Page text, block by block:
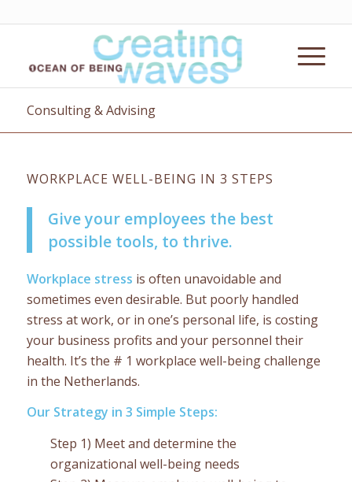
Consulting & Advising
WORKPLACE WELL-BEING IN 3 STEPS
Give your employees the best
possible tools, to thrive.
Workplace stress is often unavoidable and
sometimes even desirable. But poorly handled
stress at work, or in one’s personal life, is costing
your business profits and your personnel their
health. It’s the # 1 workplace well-being challenge
in the Netherlands.
Our Strategy in 3 Simple Steps:
Step 1) Meet and determine the
organizational well-being needs